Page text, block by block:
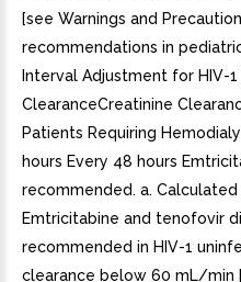
[see Warnings and
recommendations in
Interval Adjustment for HIV-
ClearanceCreatinine
Patients Requiring
hours Every 48 hours
recommended. a. Calculated
Emtricitabine and tenofovir
recommended in HIV-1
clearance below 60 mL/min